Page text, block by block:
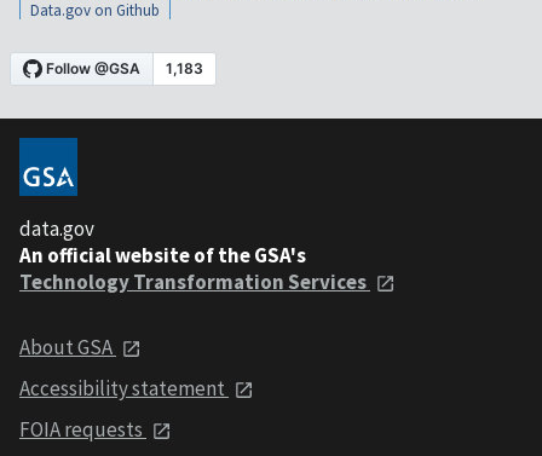
Data.gov on Github
data.gov
An official website of the GSA's
Technology Transformation Services
About GSA
Accessibility statement
FOIA requests